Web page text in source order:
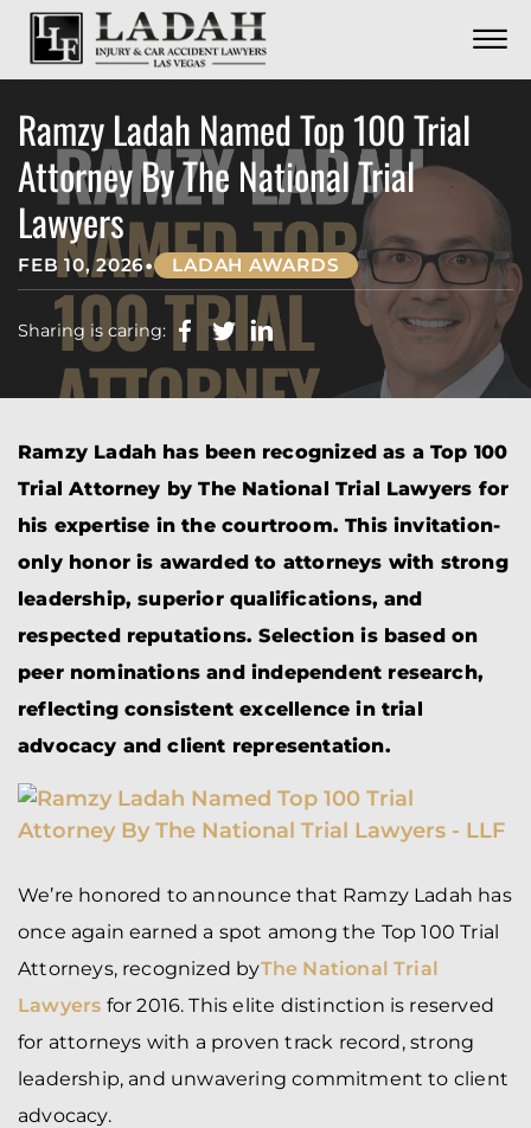
Skip to Main Content
☰
CALL US NOW
CONTACT
Ramzy Ladah Named Top 100 Trial
Attorney By The National Trial
Lawyers
FEB 10, 2026• LADAH AWARDS
Sharing is caring:
Ramzy Ladah has been recognized as a Top 100
Trial Attorney by The National Trial Lawyers for
his expertise in the courtroom. This invitation-
only honor is awarded to attorneys with strong
leadership, superior qualifications, and
respected reputations. Selection is based on
peer nominations and independent research,
reflecting consistent excellence in trial
advocacy and client representation.
We’re honored to announce that Ramzy Ladah has
once again earned a spot among the Top 100 Trial
Attorneys, recognized byThe National Trial
Lawyers for 2016. This elite distinction is reserved
for attorneys with a proven track record, strong
leadership, and unwavering commitment to client
advocacy.